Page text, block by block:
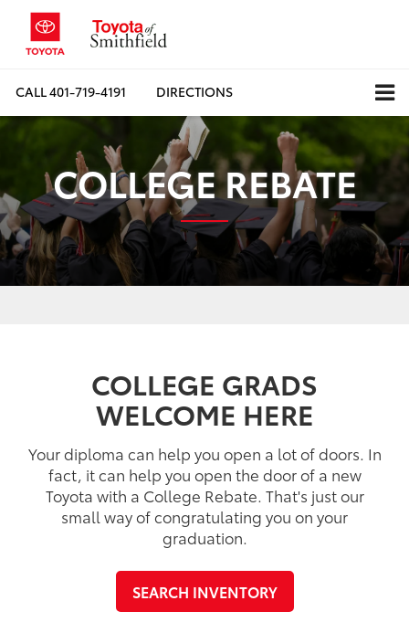
CALL401-719-4191 DIRECTIONS
COLLEGE REBATE
COLLEGE GRADS
WELCOME HERE
Your diploma can help you open a lot of doors. In
fact, it can help you open the door of a new
Toyota with a College Rebate. That's just our
small way of congratulating you on your
graduation.
SEARCH INVENTORY